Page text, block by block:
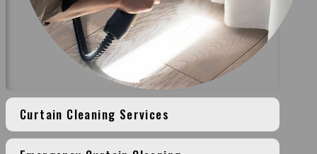
Curtain Cleaning Services